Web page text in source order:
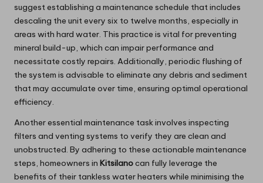
suggest establishing a maintenance schedule that includes
descaling the unit every six to twelve months, especially in
areas with hard water. This practice is vital for preventing
mineral build-up, which can impair performance and
necessitate costly repairs. Additionally, periodic flushing of
the system is advisable to eliminate any debris and sediment
that may accumulate over time, ensuring optimal operational
efficiency.
Another essential maintenance task involves inspecting
filters and venting systems to verify they are clean and
unobstructed. By adhering to these actionable maintenance
steps, homeowners in Kitsilanocan fully leverage the
benefits of their tankless water heaters while minimising the